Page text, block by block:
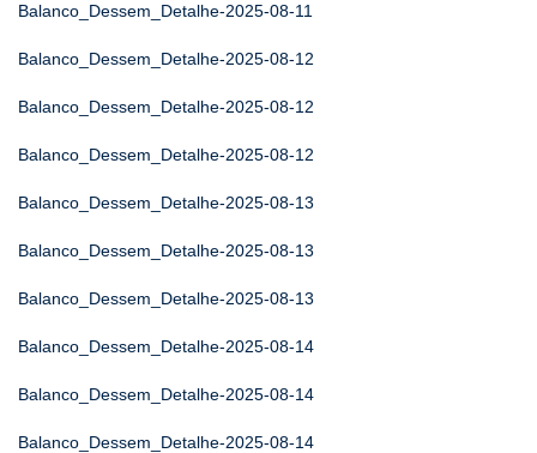
Balanco_Dessem_Detalhe-2025-08-11
Balanco_Dessem_Detalhe-2025-08-12
Balanco_Dessem_Detalhe-2025-08-12
Balanco_Dessem_Detalhe-2025-08-12
Balanco_Dessem_Detalhe-2025-08-13
Balanco_Dessem_Detalhe-2025-08-13
Balanco_Dessem_Detalhe-2025-08-13
Balanco_Dessem_Detalhe-2025-08-14
Balanco_Dessem_Detalhe-2025-08-14
Balanco_Dessem_Detalhe-2025-08-14